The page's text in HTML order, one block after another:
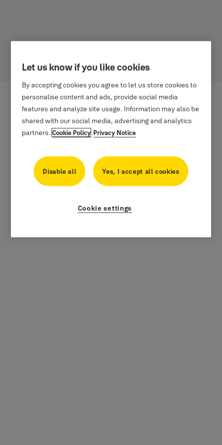
Let us know if you like cookies
By accepting cookies you agree to let us store cookies to
personalise content and ads, provide social media
features and analyze site usage. Information may also be
shared with our social media, advertising and analytics
partners.Cookie Policy Privacy Notice
Disable all Yes, I accept all cookies
Cookie settings